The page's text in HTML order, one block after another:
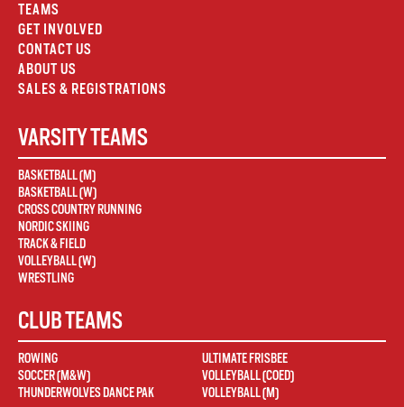
TEAMS
GET INVOLVED
CONTACT US
ABOUT US
SALES & REGISTRATIONS
VARSITY TEAMS
BASKETBALL (M)
BASKETBALL (W)
CROSS COUNTRY RUNNING
NORDIC SKIING
TRACK & FIELD
VOLLEYBALL (W)
WRESTLING
CLUB TEAMS
ROWING
SOCCER (M&W)
THUNDERWOLVES DANCE PAK
ULTIMATE FRISBEE
VOLLEYBALL (COED)
VOLLEYBALL (M)